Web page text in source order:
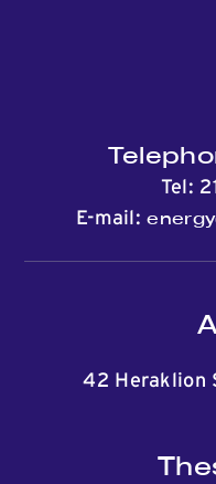
Tel:
E-mail:
42 Heraklion